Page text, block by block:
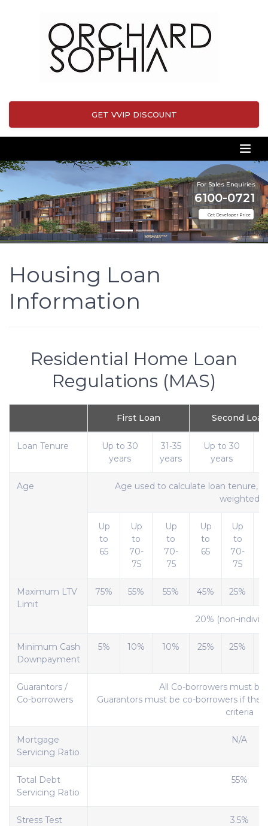
GET VVIP DISCOUNT
For Sales Enquiries
Get Developer Price
6100-0721
Housing Loan
Information
Residential Home Loan
Regulations (MAS)
First Loan Second Loan
Loan Tenure
Up to 30
years
31-35
years
Up to 30
years
Age
Age used to calculate loan tenure,
weighted
Up
to
65
Up
to
70-
75
Up
to
70-
75
Up
to
65
Up
to
70-
75
Maximum LTV
Limit
75% 55% 55% 45% 25%
20% (non-
Minimum Cash
Downpayment
5% 10% 10% 25% 25%
Guarantors /
Co-borrowers
All Co-borrowers must
Guarantors must be co-borrowers if the
criteria
Mortgage
Servicing Ratio
N/A
Total Debt
Servicing Ratio
55%
Stress Test
3.5%